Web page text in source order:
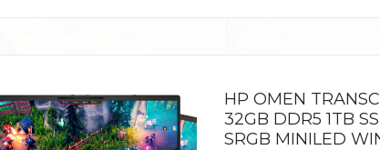
HP OMEN
32GB DDR5 1TB
SRGB MINILED